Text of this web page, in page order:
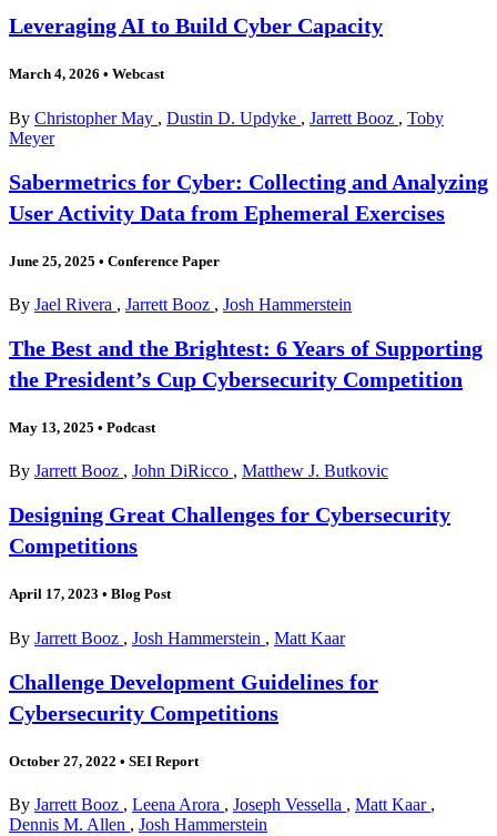
Leveraging AI to Build Cyber Capacity
March 4, 2026 • Webcast
By Christopher May , Dustin D. Updyke , Jarrett Booz , Toby
Meyer
Sabermetrics for Cyber: Collecting and Analyzing
User Activity Data from Ephemeral Exercises
June 25, 2025 • Conference Paper
By Jael Rivera , Jarrett Booz , Josh Hammerstein
The Best and the Brightest: 6 Years of Supporting
the President’s Cup Cybersecurity Competition
May 13, 2025 • Podcast
By Jarrett Booz , John DiRicco , Matthew J. Butkovic
Designing Great Challenges for Cybersecurity
Competitions
April 17, 2023 • Blog Post
By Jarrett Booz , Josh Hammerstein , Matt Kaar
Challenge Development Guidelines for
Cybersecurity Competitions
October 27, 2022 • SEI Report
By Jarrett Booz , Leena Arora , Joseph Vessella , Matt Kaar ,
Dennis M. Allen , Josh Hammerstein